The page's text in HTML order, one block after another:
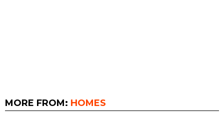
MORE FROM: HOMES